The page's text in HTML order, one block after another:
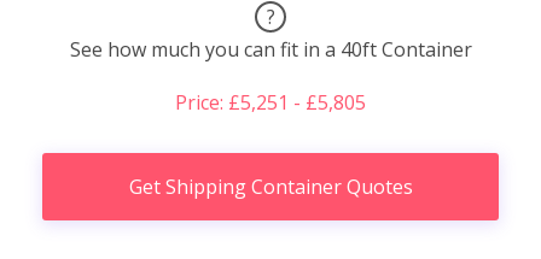
?
See how much you can fit in a 40ft Container
Price: £5,251 - £5,805
Get Shipping Container Quotes